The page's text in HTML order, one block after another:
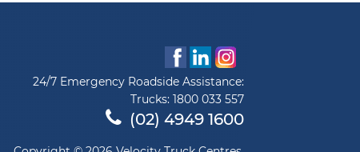
24/7 Emergency Roadside Assistance:
Trucks: 1800 033 557
(02) 4949 1600